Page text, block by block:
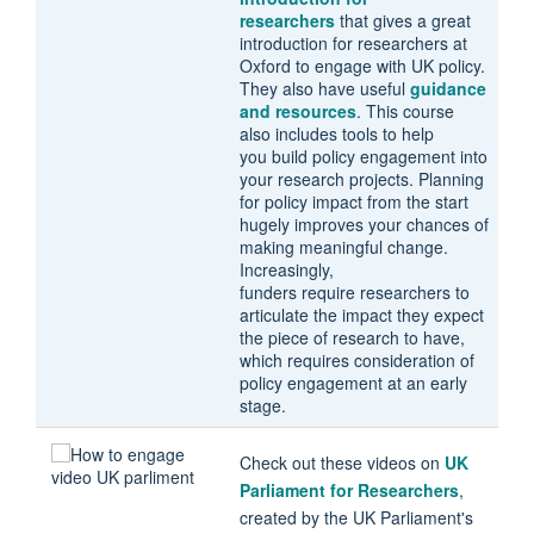
researchers that gives a great
introduction for researchers at
Oxford to engage with UK policy.
They also have useful guidance
and resources. This course
also includes tools to help
you build policy engagement into
your research projects. Planning
for policy impact from the start
hugely improves your chances of
making meaningful change.
Increasingly,
funders require researchers to
articulate the impact they expect
the piece of research to have,
which requires consideration of
policy engagement at an early
stage.
Check out these videos on UK
Parliament for Researchers,
created by the UK Parliament's